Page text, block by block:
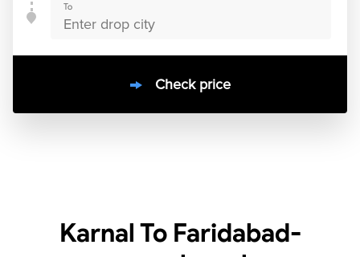
To
Check price
Karnal To Faridabad-